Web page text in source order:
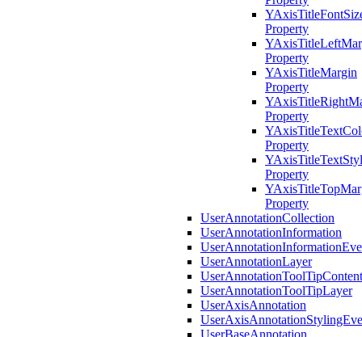
Property
Property
YAxisTitleMargin
Property
Property
Property
Property
Property
UserAnnotationCollection
UserAnnotationInformation
UserAnnotationLayer
UserAnnotationToolTipLayer
UserAxisAnnotation